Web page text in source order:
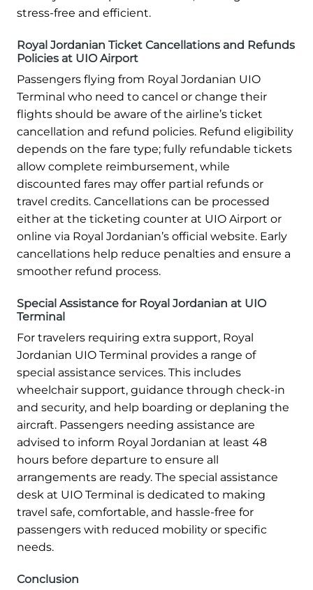
stress-free and efficient.
Royal Jordanian Ticket Cancellations and Refunds
Policies at UIO Airport
Passengers flying from Royal Jordanian UIO
Terminal who need to cancel or change their
flights should be aware of the airline’s ticket
cancellation and refund policies. Refund eligibility
depends on the fare type; fully refundable tickets
allow complete reimbursement, while
discounted fares may offer partial refunds or
travel credits. Cancellations can be processed
either at the ticketing counter at UIO Airport or
online via Royal Jordanian’s official website. Early
cancellations help reduce penalties and ensure a
smoother refund process.
Special Assistance for Royal Jordanian at UIO
Terminal
For travelers requiring extra support, Royal
Jordanian UIO Terminal provides a range of
special assistance services. This includes
wheelchair support, guidance through check-in
and security, and help boarding or deplaning the
aircraft. Passengers needing assistance are
advised to inform Royal Jordanian at least 48
hours before departure to ensure all
arrangements are ready. The special assistance
desk at UIO Terminal is dedicated to making
travel safe, comfortable, and hassle-free for
passengers with reduced mobility or specific
needs.
Conclusion